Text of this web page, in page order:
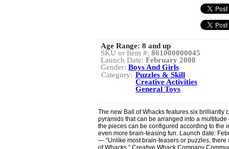
Age Range: 8 and up
SKU or Item #: 861000000045
Launch Date: February 2008
Gender: Boys And Girls
Category: Puzzles & Skill
Creative Activities
General Toys
The new Ball of Whacks features six brilliantly
pyramids that can be arranged into a
the pieces can be configured according to the
even more brain-teasing fun. Launch date:
— “Unlike most brain-teasers or puzzles,
of Whacks,” Creative Whack Company